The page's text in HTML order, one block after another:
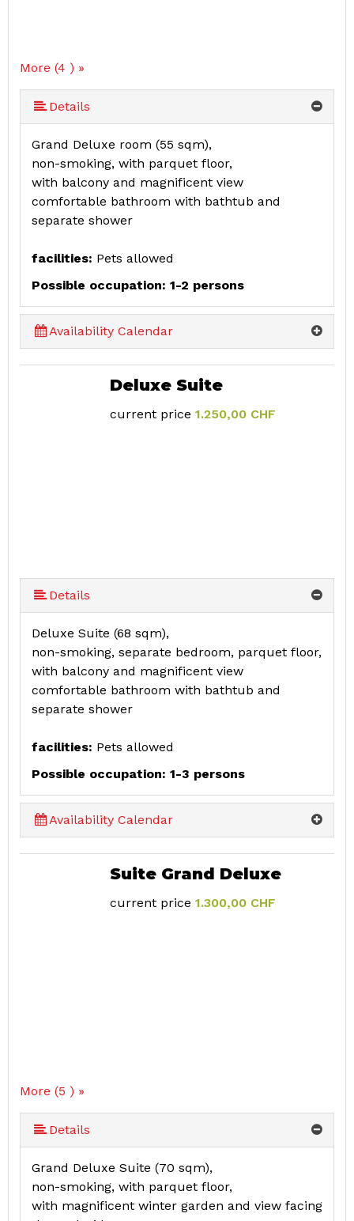
More (4 ) »
Details
Grand Deluxe room (55 sqm),
non-smoking, with parquet floor,
with balcony and magnificent view
comfortable bathroom with bathtub and
separate shower
facilities: Pets allowed
Possible occupation: 1-2 persons
Availability Calendar
Deluxe Suite
current price 1.250,00 CHF
Details
Deluxe Suite (68 sqm),
non-smoking, separate bedroom, parquet floor,
with balcony and magnificent view
comfortable bathroom with bathtub and
separate shower
facilities: Pets allowed
Possible occupation: 1-3 persons
Availability Calendar
More (5 ) »
More (5 ) »
Suite Grand Deluxe
current price 1.300,00 CHF
Details
Grand Deluxe Suite (70 sqm),
non-smoking, with parquet floor,
with magnificent winter garden and view facing